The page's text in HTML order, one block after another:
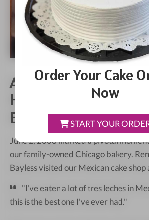
A Milestone In
History: Rick Bayless
Endorsement
June 2, 2008 marked a pivotal
our family-owned Chicago bakery.
Bayless visited our Mexican cake shop
"I've eaten a lot of tres leches in
this is the best one I've ever had."
Order Your Cake
Now
START YOUR